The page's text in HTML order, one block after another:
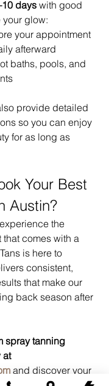
days with good
your glow:
your appointment
afterward
baths, pools, and
provide detailed
so you can enjoy
for as long as
Your Best
Austin?
the
comes with a
is here to
consistent,
that make our
back season after
spray tanning
at
and discover your